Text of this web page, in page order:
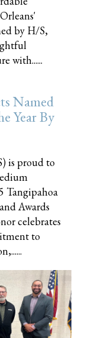
by H/S,
with......
Named
Year By
is proud to
Tangipahoa
Awards
celebrates
to